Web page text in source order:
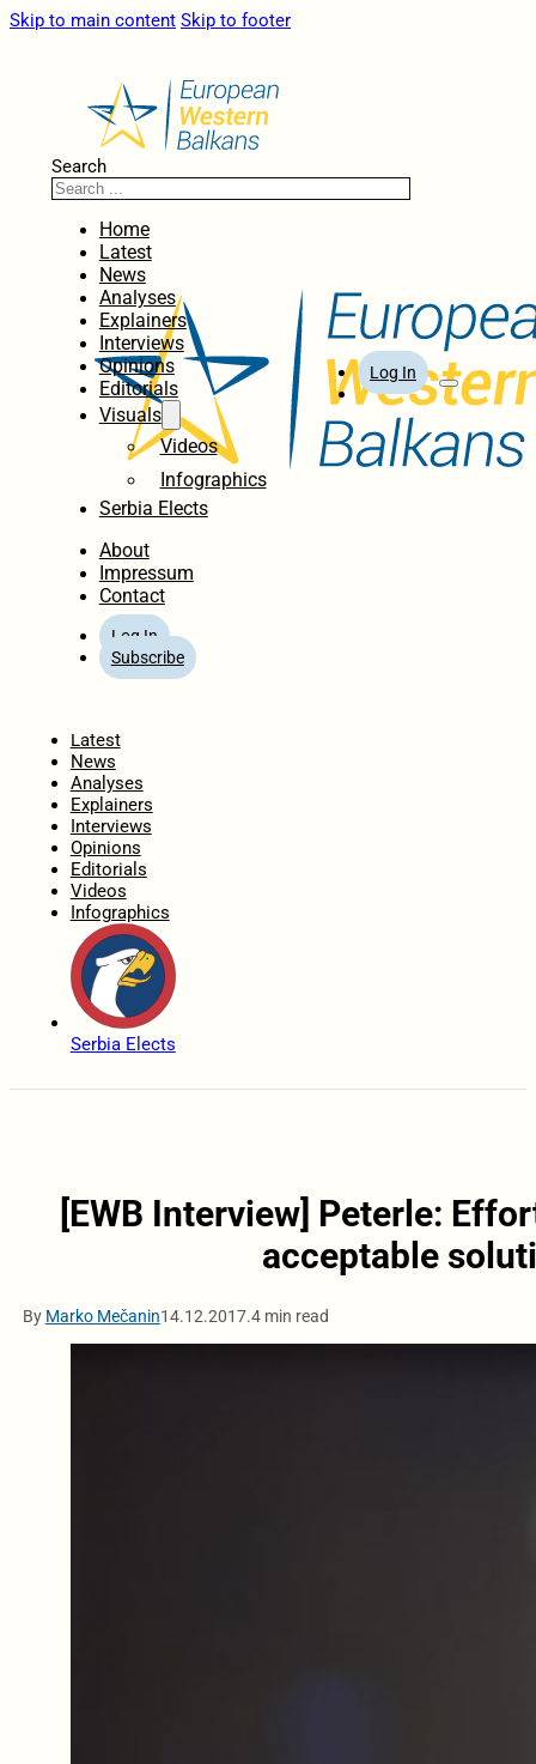
Skip to main content Skip to footer
Search
Home
Latest
News
Analyses
Explainers
Interviews
Opinions
Editorials
Visuals
Videos
Infographics
Serbia Elects
About
Impressum
Contact
Log In
Subscribe
Log In
Latest
News
Analyses
Explainers
Interviews
Opinions
Editorials
Videos
Infographics
Serbia Elects
[EWB Interview] Peterle:
acceptable
By Marko Mečanin14.12.2017.4 min read